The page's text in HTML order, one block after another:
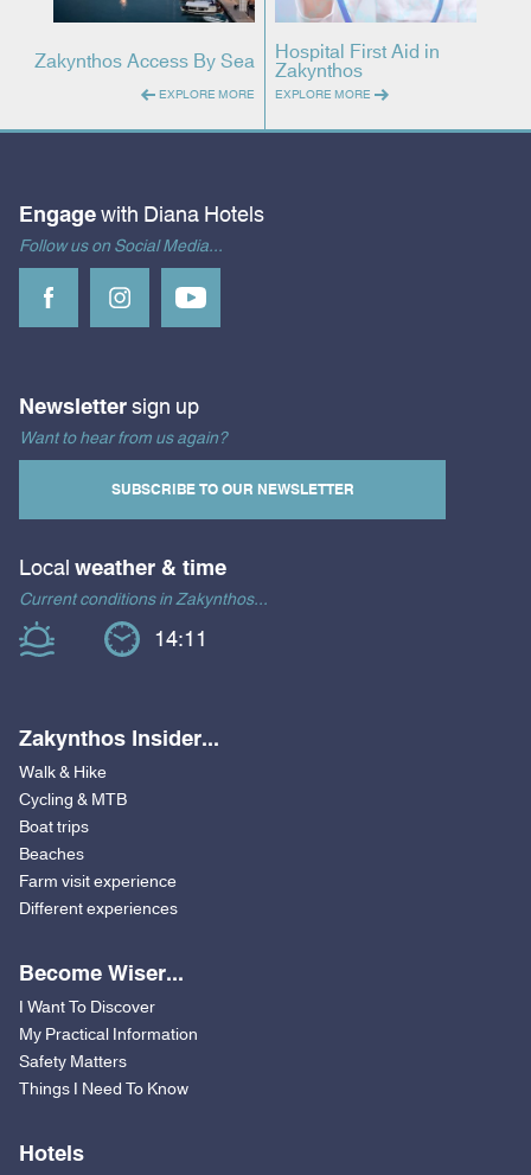
Zakynthos Access By Sea
EXPLORE MORE
Hospital First Aid in
Zakynthos
EXPLORE MORE
Engage with Diana Hotels
Follow us on Social Media...
Newsletter sign up
Want to hear from us again?
SUBSCRIBE TO OUR NEWSLETTER
Local weather & time
Current conditions in Zakynthos...
14:11
Zakynthos Insider...
Walk & Hike
Cycling & MTB
Boat trips
Beaches
Farm visit experience
Different experiences
Become Wiser...
I Want To Discover
My Practical Information
Safety Matters
Things I Need To Know
Hotels